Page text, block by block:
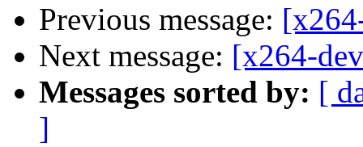
Previous message:
Next message: [x264-
Messages sorted by: [
]